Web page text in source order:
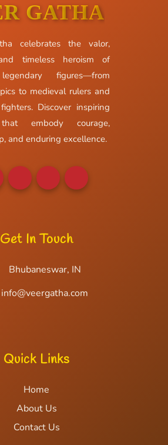
GATHA
celebrates the valor,
timeless heroism of
figures—from
to medieval rulers and
Discover inspiring
embody courage,
and enduring excellence.
Get In Touch
Bhubaneswar, IN
info@veergatha.com
Quick Links
Home
About Us
Contact Us